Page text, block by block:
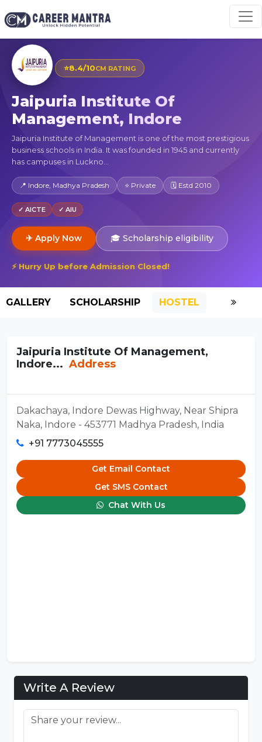
⭐8.4/10CM RATING
Jaipuria Institute Of
Management, Indore
Jaipuria Institute of Management is one of the most prestigious
business schools in India. It was founded in 1945 and currently
has campuses in Luckno...
📍 Indore, Madhya Pradesh ⭐ Private 🗓 Estd 2010
✓ AICTE ✓ AIU
✈ Apply Now 🎓 Scholarship eligibility
⚡ Hurry Up before Admission Closed!
GALLERY SCHOLARSHIP HOSTEL
Jaipuria Institute Of Management,
Indore... Address
Dakachaya, Indore Dewas Highway, Near Shipra
Naka, Indore - 453771 Madhya Pradesh, India
+91 7773045555
Get Email Contact
Get SMS Contact
Chat With Us
Write A Review